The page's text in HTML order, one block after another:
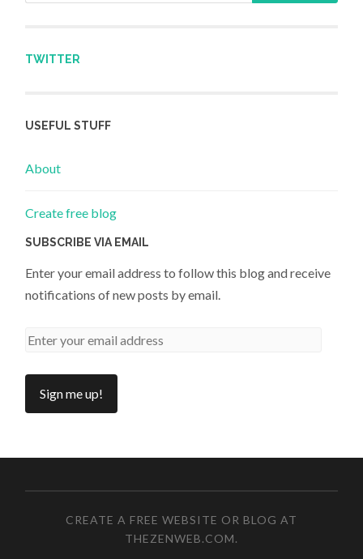
TWITTER
USEFUL STUFF
About
Create free blog
SUBSCRIBE VIA EMAIL
Enter your email address to follow this blog and receive
notifications of new posts by email.
CREATE A FREE WEBSITE OR BLOG AT
THEZENWEB.COM.